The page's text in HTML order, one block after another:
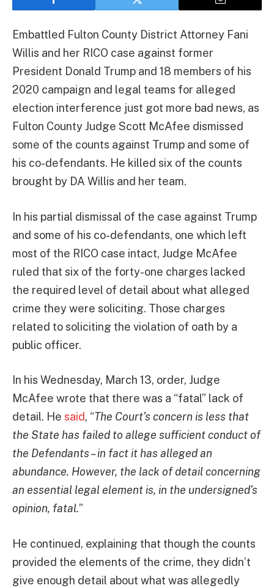
Embattled Fulton County District Attorney Fani
Willis and her RICO case against former
President Donald Trump and 18 members of his
2020 campaign and legal teams for alleged
election interference just got more bad news, as
Fulton County Judge Scott McAfee dismissed
some of the counts against Trump and some of
his co-defendants. He killed six of the counts
brought by DA Willis and her team.
In his partial dismissal of the case against Trump
and some of his co-defendants, one which left
most of the RICO case intact, Judge McAfee
ruled that six of the forty-one charges lacked
the required level of detail about what alleged
crime they were soliciting. Those charges
related to soliciting the violation of oath by a
public officer.
In his Wednesday, March 13, order, Judge
McAfee wrote that there was a “fatal” lack of
detail. He said, “The Court’s concern is less that
the State has failed to allege sufficient conduct of
the Defendants – in fact it has alleged an
abundance. However, the lack of detail concerning
an essential legal element is, in the undersigned’s
opinion, fatal.”
He continued, explaining that though the counts
provided the elements of the crime, they didn’t
give enough detail about what was allegedly